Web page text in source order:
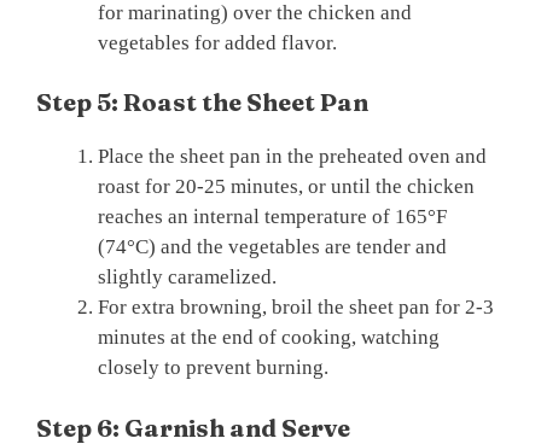
for marinating) over the chicken and
vegetables for added flavor.
Step 5: Roast the Sheet Pan
Place the sheet pan in the preheated oven and
roast for 20-25 minutes, or until the chicken
reaches an internal temperature of 165°F
(74°C) and the vegetables are tender and
slightly caramelized.
For extra browning, broil the sheet pan for 2-3
minutes at the end of cooking, watching
closely to prevent burning.
Step 6: Garnish and Serve